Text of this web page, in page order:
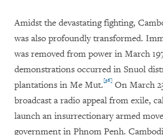
Amidst the devastating fighting,
was also profoundly transformed.
was removed from power in March
demonstrations occurred in Snuol
plantations in Me Mut.[36] On March
broadcast a radio appeal from exile,
launch an insurrectionary armed
government in Phnom Penh.